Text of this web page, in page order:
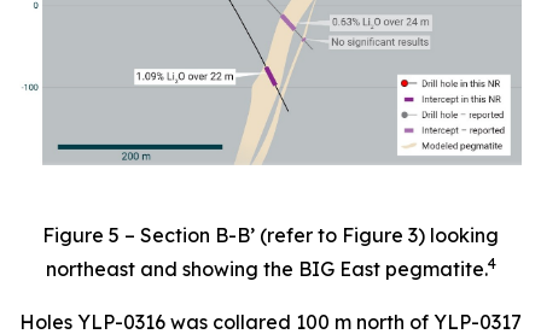
Figure 5 – Section B-B’ (refer to Figure 3) looking
northeast and showing the BIG East pegmatite.4
Holes YLP-0316 was collared 100 m north of YLP-0317